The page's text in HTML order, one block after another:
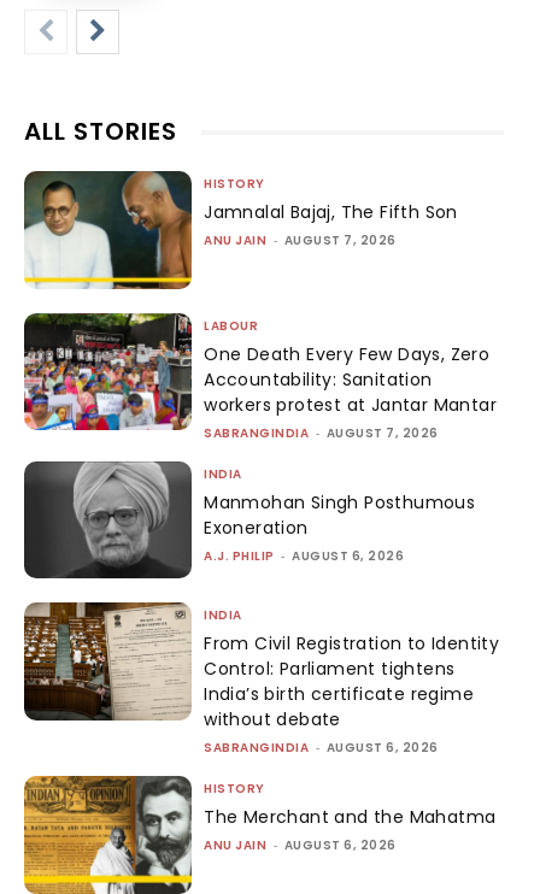
ALL STORIES
HISTORY
Jamnalal Bajaj, The Fifth Son
ANU JAIN - AUGUST 7, 2026
LABOUR
One Death Every Few Days, Zero
Accountability: Sanitation
workers protest at Jantar Mantar
SABRANGINDIA - AUGUST 7, 2026
INDIA
Manmohan Singh Posthumous
Exoneration
A.J. PHILIP - AUGUST 6, 2026
INDIA
From Civil Registration to Identity
Control: Parliament tightens
India’s birth certificate regime
without debate
SABRANGINDIA - AUGUST 6, 2026
HISTORY
The Merchant and the Mahatma
ANU JAIN - AUGUST 6, 2026